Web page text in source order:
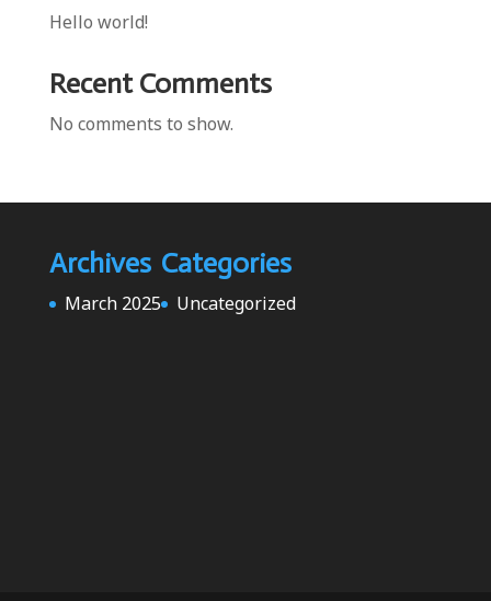
Hello world!
Recent Comments
No comments to show.
Archives
March 2025
Categories
Uncategorized